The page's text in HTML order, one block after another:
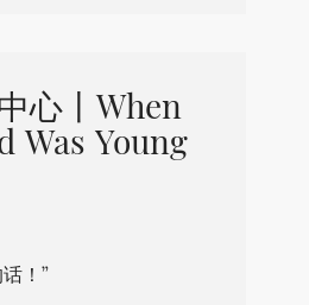
心丨When
Was Young
！”